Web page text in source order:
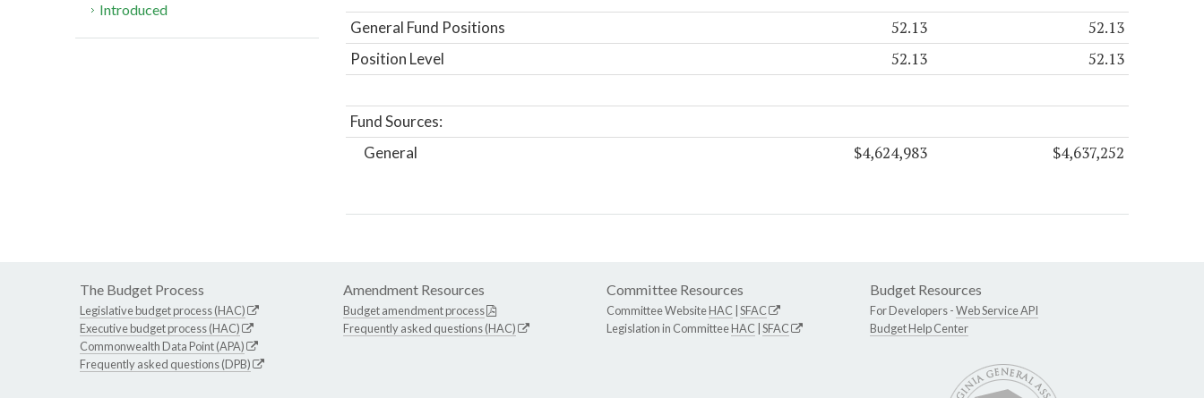
General Fund Positions 52.13 52.13
Position Level 52.13 52.13
Fund Sources:
General
$4,624,983 $4,637,252
Introduced
The Budget Process
Legislative budget process (HAC)
Executive budget process (HAC)
Commonwealth Data Point (APA)
Frequently asked questions (DPB)
Amendment Resources
Budget amendment process
Frequently asked questions (HAC)
Committee Resources
Committee WebsiteHAC SFAC
Legislation in CommitteeHAC SFAC
Budget Resources
For Developers -Web Service API
Budget Help Center